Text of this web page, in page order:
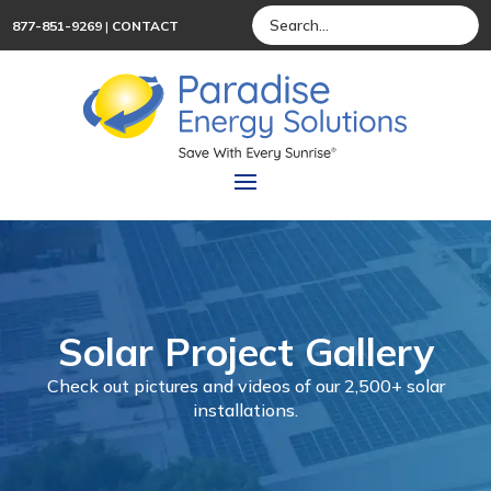
877-851-9269 | CONTACT
Solar Project Gallery
Check out pictures and videos of our 2,500+ solar
installations.